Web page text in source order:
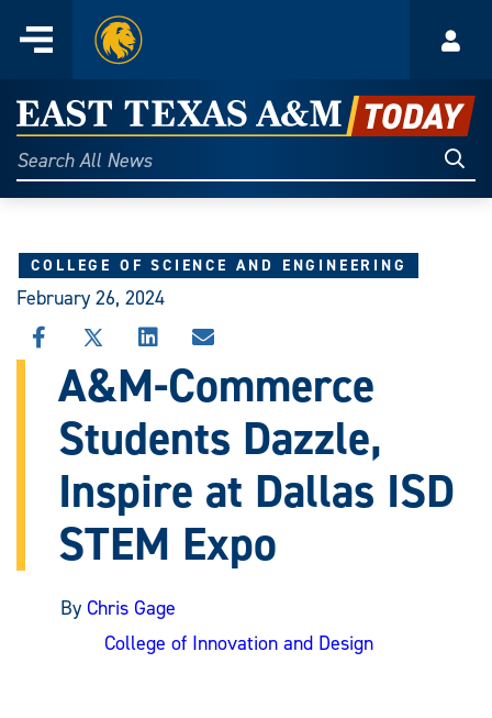
content
Menu
Home
East
Texas
A&M
Today
Search
All
COLLEGE OF SCIENCE AND ENGINEERING
February 26, 2024
SHARE
THIS
STORY
FACEBOOK
SHARE
THIS
STORY
X
SHARE
THIS
STORY
LINKEDIN
SHARE
STORY
EMAIL
A&M-Commerce
Students Dazzle,
Inspire at Dallas ISD
STEM Expo
By Chris Gage
College of Innovation and Design